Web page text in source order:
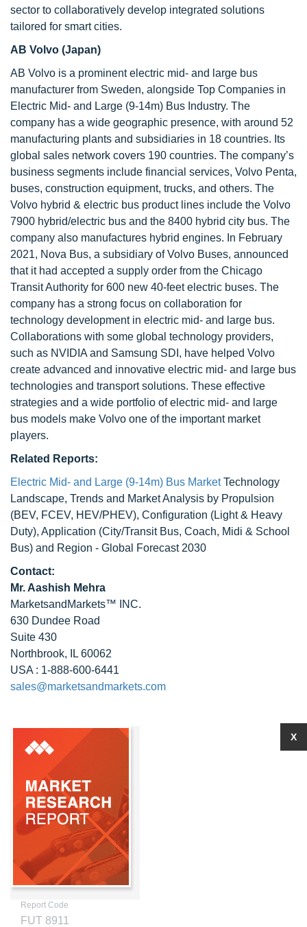
sector to collaboratively develop integrated solutions
tailored for smart cities.
AB Volvo (Japan)
AB Volvo is a prominent electric mid- and large bus
manufacturer from Sweden, alongside Top Companies in
Electric Mid- and Large (9-14m) Bus Industry. The
company has a wide geographic presence, with around 52
manufacturing plants and subsidiaries in 18 countries. Its
global sales network covers 190 countries. The company’s
business segments include financial services, Volvo Penta,
buses, construction equipment, trucks, and others. The
Volvo hybrid & electric bus product lines include the Volvo
7900 hybrid/electric bus and the 8400 hybrid city bus. The
company also manufactures hybrid engines. In February
2021, Nova Bus, a subsidiary of Volvo Buses, announced
that it had accepted a supply order from the Chicago
Transit Authority for 600 new 40-feet electric buses. The
company has a strong focus on collaboration for
technology development in electric mid- and large bus.
Collaborations with some global technology providers,
such as NVIDIA and Samsung SDI, have helped Volvo
create advanced and innovative electric mid- and large bus
technologies and transport solutions. These effective
strategies and a wide portfolio of electric mid- and large
bus models make Volvo one of the important market
players.
Related Reports:
Electric Mid- and Large (9-14m) Bus MarketTechnology
Landscape, Trends and Market Analysis by Propulsion
(BEV, FCEV, HEV/PHEV), Configuration (Light & Heavy
Duty), Application (City/Transit Bus, Coach, Midi & School
Bus) and Region - Global Forecast 2030
Contact:
Mr. Aashish Mehra
MarketsandMarkets™ INC.
630 Dundee Road
Suite 430
Northbrook, IL 60062
USA : 1-888-600-6441
sales@marketsandmarkets.com
Report Code
FUT 8911
X